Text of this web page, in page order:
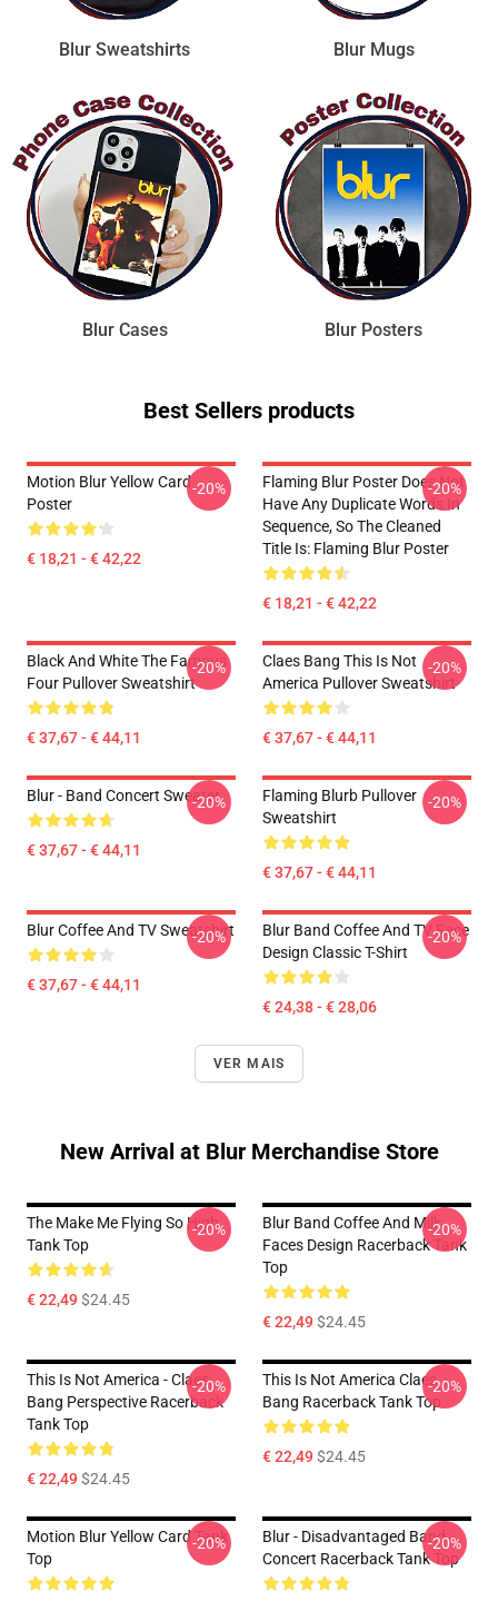
Blur Sweatshirts Blur Mugs
Blur Cases Blur Posters
Best Sellers products
Motion Blur Yellow Card
Poster
€ 18,21 - € 42,22
-20%
Flaming Blur Poster Does Not
Have Any Duplicate Words In
Sequence, So The Cleaned
Title Is: Flaming Blur Poster
€ 18,21 - € 42,22
-20%
Black And White The Famous
Four Pullover Sweatshirt
€ 37,67 - € 44,11
-20%
Claes Bang This Is Not
America Pullover Sweatshirt
€ 37,67 - € 44,11
-20%
Blur - Band Concert Sweater
€ 37,67 - € 44,11
-20%
Flaming Blurb Pullover
Sweatshirt
€ 37,67 - € 44,11
-20%
Blur Coffee And TV Sweatshirt
€ 37,67 - € 44,11
-20%
Blur Band Coffee And TV Face
Design Classic T-Shirt
€ 24,38 - € 28,06
-20%
VER MAIS
New Arrival at Blur Merchandise Store
The Make Me Flying So High
Tank Top
€ 22,49$24.45
-20%
Blur Band Coffee And Milk
Faces Design Racerback Tank
Top
€ 22,49$24.45
-20%
This Is Not America - Claes
Bang Perspective Racerback
Tank Top
€ 22,49$24.45
-20%
This Is Not America Claes
Bang Racerback Tank Top
€ 22,49$24.45
-20%
Motion Blur Yellow Card Tank
Top
-20%
Blur - Disadvantaged Band
Concert Racerback Tank Top
-20%